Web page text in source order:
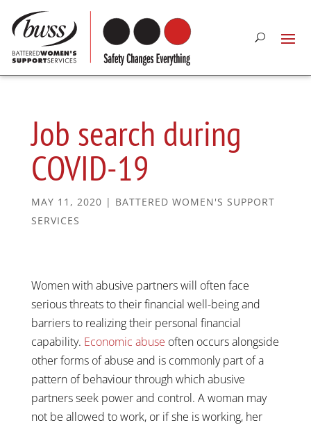
Job search during
COVID-19
MAY 11, 2020 | BATTERED WOMEN'S SUPPORT
SERVICES
Women with abusive partners will often face
serious threats to their financial well-being and
barriers to realizing their personal financial
capability. Economic abuse often occurs alongside
other forms of abuse and is commonly part of a
pattern of behaviour through which abusive
partners seek power and control. A woman may
not be allowed to work, or if she is working, her